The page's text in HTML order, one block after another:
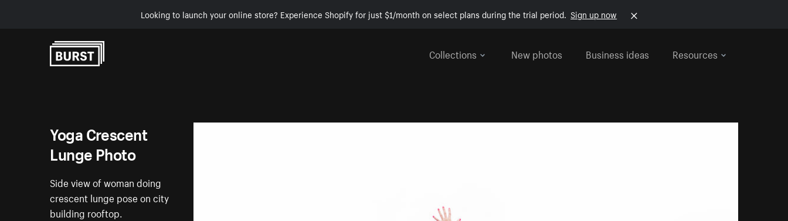
Looking to launch your online store? Experience Shopify for just $1/month on select plans during the trial period. Sign up now
Collections
New photos Business ideas Resources
Yoga Crescent
Lunge Photo
Side view of woman doing
crescent lunge pose on city
building rooftop.